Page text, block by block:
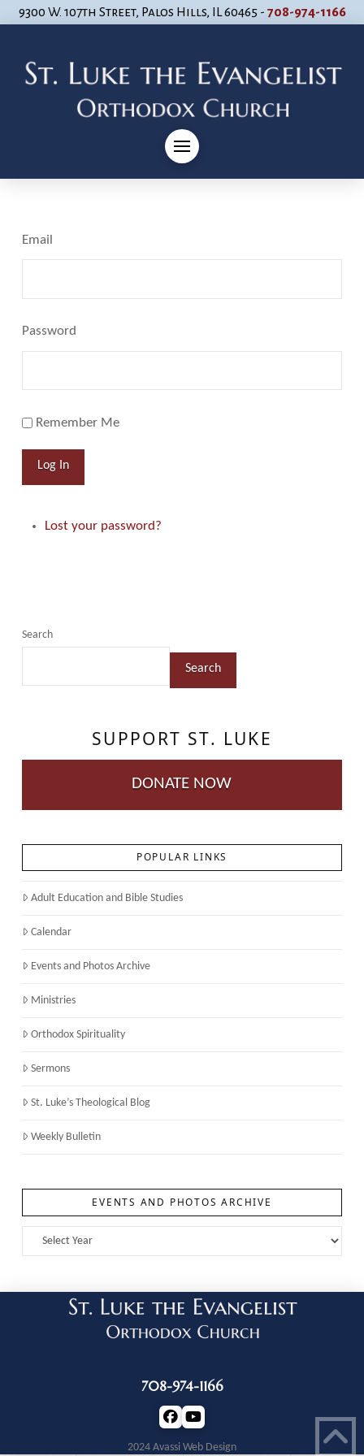
9300 W. 107th Street, Palos Hills, IL 60465 - 708-974-1166
Email
Password
Remember Me
Log In
Lost your password?
Search
Search
SUPPORT ST. LUKE
DONATE NOW
POPULAR LINKS
Adult Education and Bible Studies
Calendar
Events and Photos Archive
Ministries
Orthodox Spirituality
Sermons
St. Luke’s Theological Blog
Weekly Bulletin
EVENTS AND PHOTOS ARCHIVE
708-974-1166
2024 Avassi Web Design